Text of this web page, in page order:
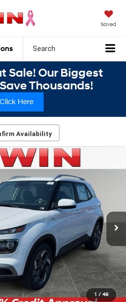
Saved
Search
Sale! Our Biggest
Thousands!
Click Here
Availability
1 / 46